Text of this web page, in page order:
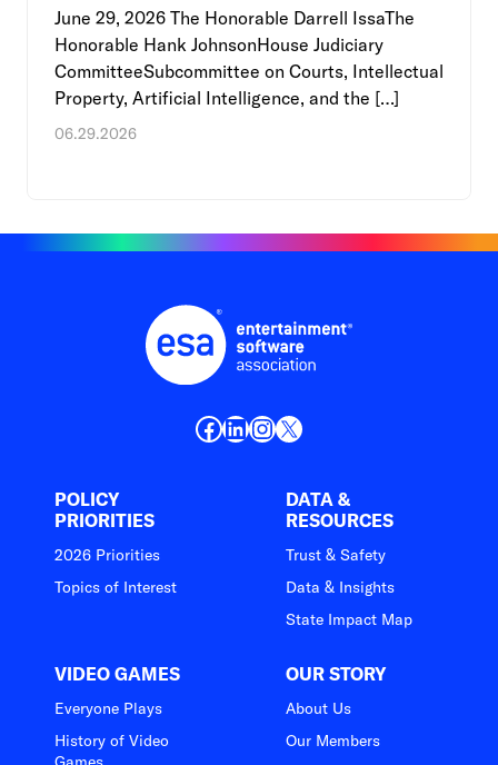
June 29, 2026 The Honorable Darrell IssaThe
Honorable Hank JohnsonHouse Judiciary
CommitteeSubcommittee on Courts, Intellectual
Property, Artificial Intelligence, and the […]
06.29.2026
Facebook
LinkedIn
Instagram
X
POLICY
PRIORITIES
2026 Priorities
Topics of Interest
DATA &
RESOURCES
Trust & Safety
Data & Insights
State Impact Map
VIDEO GAMES
Everyone Plays
History of Video
OUR STORY
About Us
Our Members